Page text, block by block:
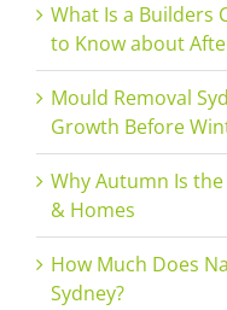
What Is a Builders
to Know about
Mould Removal
Growth Before
Why Autumn Is
& Homes
How Much Does
Sydney?